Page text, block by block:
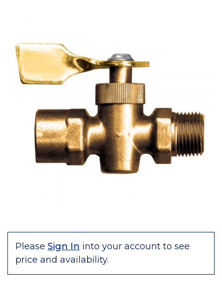
Please Sign In into your account to see
price and availability.